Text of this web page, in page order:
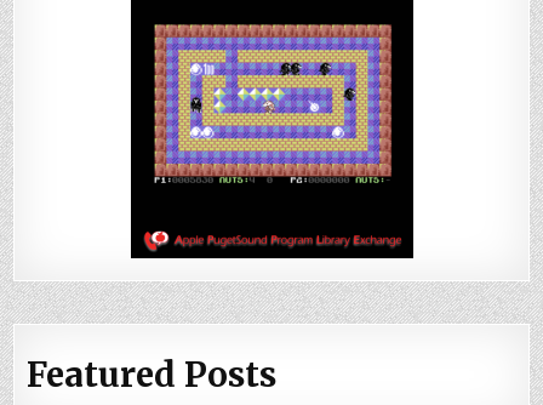
Featured Posts